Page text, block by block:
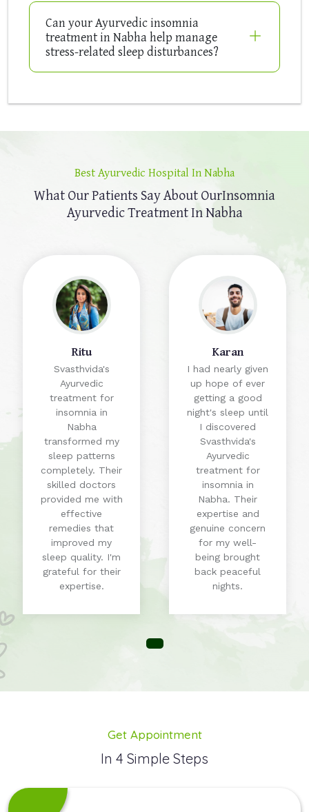
Can your Ayurvedic insomnia
treatment in Nabha help manage
stress-related sleep disturbances?
Best Ayurvedic Hospital In Nabha
What Our Patients Say About OurInsomnia
Ayurvedic Treatment In Nabha
Ritu
Svasthvida's
Ayurvedic
treatment for
insomnia in
Nabha
transformed my
sleep patterns
completely. Their
skilled doctors
provided me with
effective
remedies that
improved my
sleep quality. I'm
grateful for their
expertise.
Karan
I had nearly given
up hope of ever
getting a good
night's sleep until
I discovered
Svasthvida's
Ayurvedic
treatment for
insomnia in
Nabha. Their
expertise and
genuine concern
for my well-
being brought
back peaceful
nights.
Get Appointment
In 4 Simple Steps